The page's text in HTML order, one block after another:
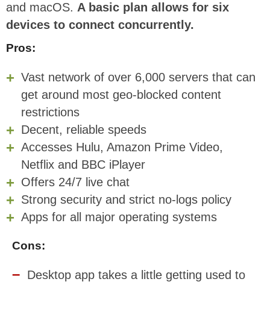
and macOS. A basic plan allows for six
devices to connect concurrently.
Pros:
Vast network of over 6,000 servers that can
get around most geo-blocked content
restrictions
Decent, reliable speeds
Accesses Hulu, Amazon Prime Video,
Netflix and BBC iPlayer
Offers 24/7 live chat
Strong security and strict no-logs policy
Apps for all major operating systems
Cons:
Desktop app takes a little getting used to